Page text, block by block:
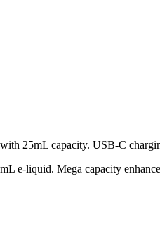
25mL capacity. USB-C
e-liquid. Mega capacity